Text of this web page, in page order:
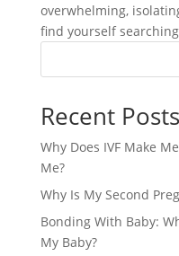
overwhelming,
find yourself
Recent Posts
Why Does IVF Make
Me?
Why Is My Second
Bonding With Baby:
My Baby?